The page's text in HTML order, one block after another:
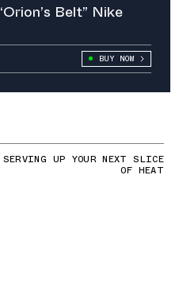
Belt” Nike
BUY NOW
SERVING UP YOUR NEXT SLICE
OF HEAT